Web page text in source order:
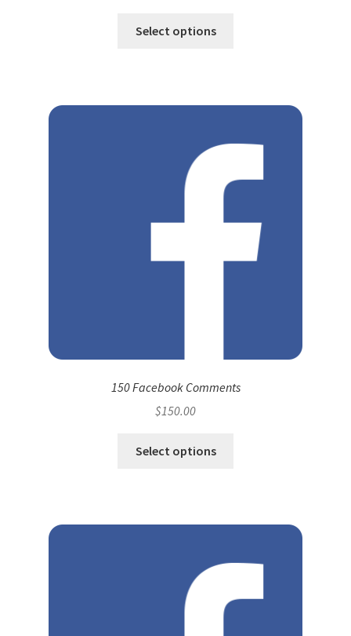
Select options
150 Facebook Comments
$150.00
Select options